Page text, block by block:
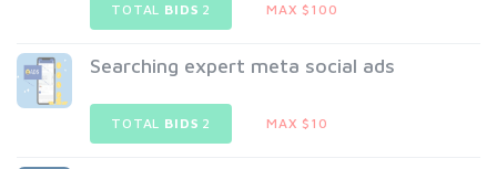
TOTAL BIDS 2 MAX $100
Searching expert meta social ads
TOTAL BIDS 2 MAX $10